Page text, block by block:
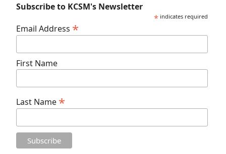
Subscribe to KCSM's Newsletter
* indicates required
Email Address *
First Name
Last Name *